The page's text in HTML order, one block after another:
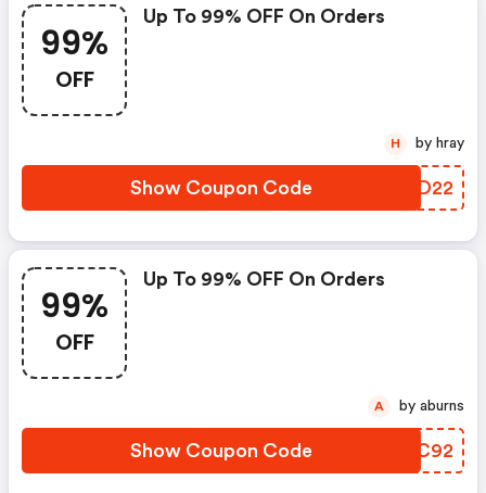
99%
OFF
Up To 99% OFF On Orders
Show Coupon Code WJHD22
H by hray
99%
OFF
Up To 99% OFF On Orders
Show Coupon Code YFTC92
A by aburns